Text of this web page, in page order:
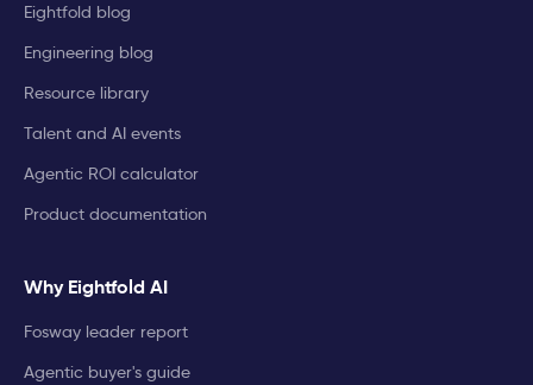
Eightfold blog
Engineering blog
Resource library
Talent and AI events
Agentic ROI calculator
Product documentation
Why Eightfold AI
Fosway leader report
Agentic buyer's guide